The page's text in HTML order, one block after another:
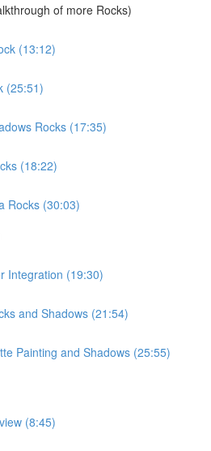
of more Rocks)
(13:12)
(25:51)
Rocks (17:35)
(18:22)
Rocks (30:03)
Integration (19:30)
and Shadows (21:54)
Painting and Shadows (25:55)
(8:45)